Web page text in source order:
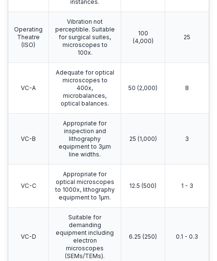
instances.
Operating
Theatre
(ISO)
Vibration not
perceptible. Suitable
for surgical suites,
microscopes to
100x.
100
(4,000)
25
VC-A
Adequate for optical
microscopes to
400x,
microbalances,
optical balances.
50 (2,000) 8
VC-B
Appropriate for
inspection and
lithography
equipment to 3μm
line widths.
25 (1,000) 3
VC-C
Appropriate for
optical microscopes
to 1000x, lithography
equipment to 1μm.
12.5 (500) 1 - 3
VC-D
Suitable for
demanding
equipment including
electron
microscopes
(SEMs/TEMs).
6.25 (250) 0.1 - 0.3